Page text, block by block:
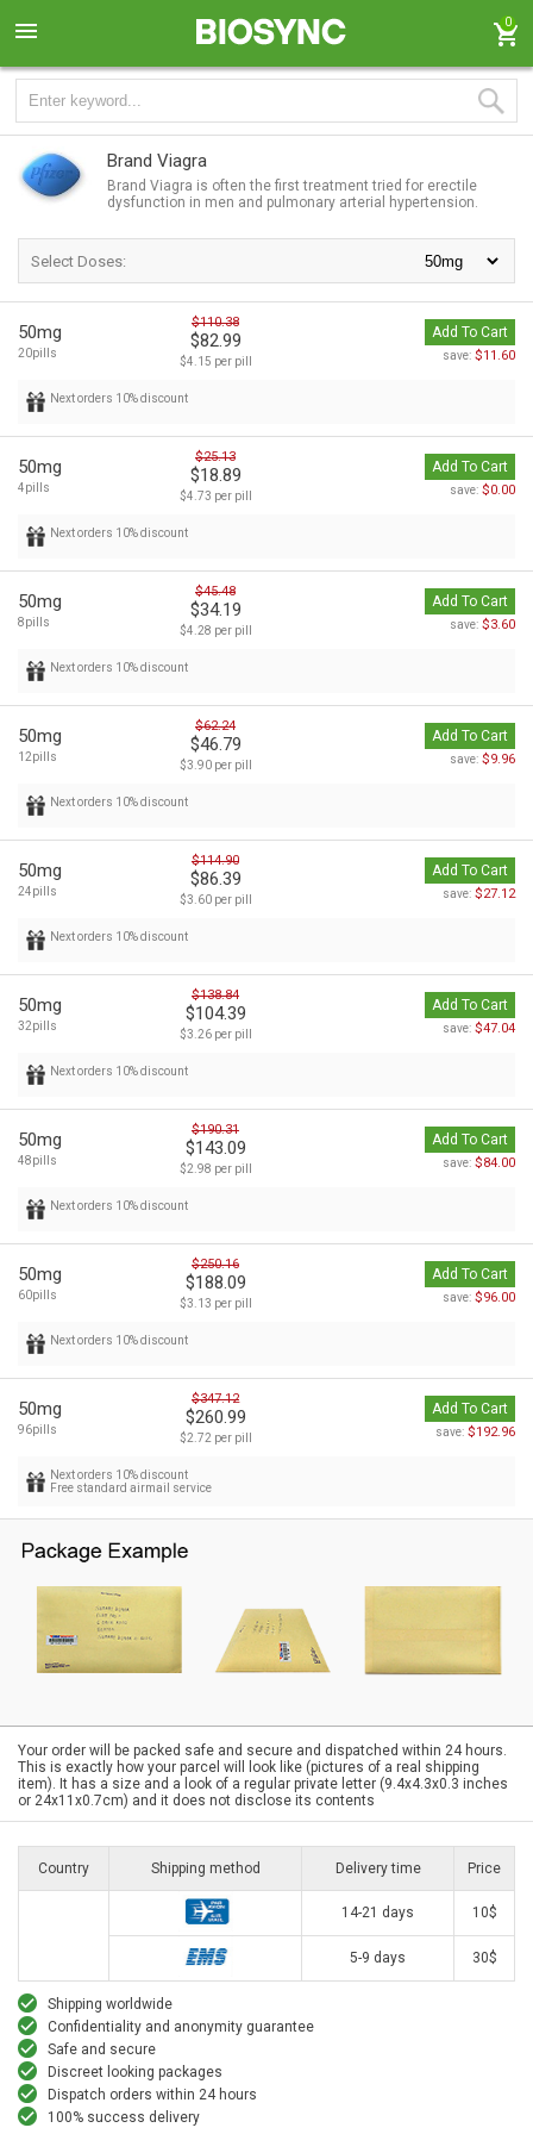
0
Brand Viagra
Brand Viagra is often the first treatment tried for erectile
dysfunction in men and pulmonary arterial hypertension.
Select Doses:
50mg
20pills
$110.38
$82.99
$4.15 per pill
Add To Cart
save: $11.60
Next orders 10% discount
50mg
4pills
$25.13
$18.89
$4.73 per pill
Add To Cart
save: $0.00
Next orders 10% discount
50mg
8pills
$45.48
$34.19
$4.28 per pill
Add To Cart
save: $3.60
Next orders 10% discount
50mg
12pills
$62.24
$46.79
$3.90 per pill
Add To Cart
save: $9.96
Next orders 10% discount
50mg
24pills
$114.90
$86.39
$3.60 per pill
Add To Cart
save: $27.12
Next orders 10% discount
50mg
32pills
$138.84
$104.39
$3.26 per pill
Add To Cart
save: $47.04
Next orders 10% discount
50mg
48pills
$190.31
$143.09
$2.98 per pill
Add To Cart
save: $84.00
Next orders 10% discount
50mg
60pills
$250.16
$188.09
$3.13 per pill
Add To Cart
save: $96.00
Next orders 10% discount
50mg
96pills
$347.12
$260.99
$2.72 per pill
Add To Cart
save: $192.96
Next orders 10% discount
Free standard airmail service
Your order will be packed safe and secure and dispatched within 24 hours.
This is exactly how your parcel will look like (pictures of a real shipping
item). It has a size and a look of a regular private letter (9.4x4.3x0.3 inches
or 24x11x0.7cm) and it does not disclose its contents
Country Shipping method Delivery time Price
14-21 days 10$
5-9 days 30$
Shipping worldwide
Confidentiality and anonymity guarantee
Safe and secure
Discreet looking packages
Dispatch orders within 24 hours
100% success delivery